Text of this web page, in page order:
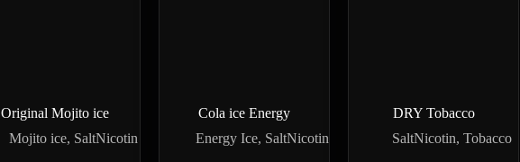
Original Mojito ice
Mojito ice, SaltNicotin
Cola ice Energy
Energy Ice, SaltNicotin
DRY Tobacco
SaltNicotin, Tobacco